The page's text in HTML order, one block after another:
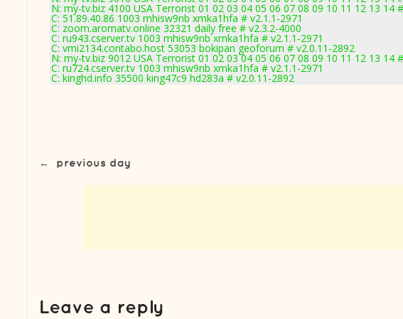
N: my-tv.biz 4100 USA Terrorist 01 02 03 04 05 06 07 08 09 10 11 12 13 14
C: 51.89.40.86 1003 mhisw9nb xmka1hfa # v2.1.1-2971
C: zoom.aromatv.online 32321 daily free # v2.3.2-4000
C: ru943.cserver.tv 1003 mhisw9nb xmka1hfa # v2.1.1-2971
C: vmi2134.contabo.host 53053 bokipan geoforum # v2.0.11-2892
N: my-tv.biz 9012 USA Terrorist 01 02 03 04 05 06 07 08 09 10 11 12 13 14
C: ru724.cserver.tv 1003 mhisw9nb xmka1hfa # v2.1.1-2971
C: kinghd.info 35500 king47c9 hd283a # v2.0.11-2892
← previous day